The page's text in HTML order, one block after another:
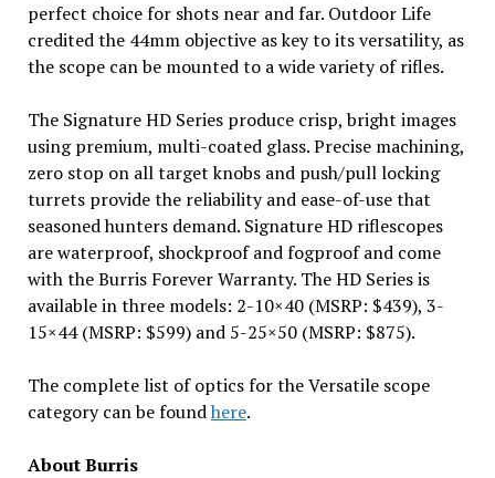
perfect choice for shots near and far. Outdoor Life
credited the 44mm objective as key to its versatility, as
the scope can be mounted to a wide variety of rifles.
The Signature HD Series produce crisp, bright images
using premium, multi-coated glass. Precise machining,
zero stop on all target knobs and push/pull locking
turrets provide the reliability and ease-of-use that
seasoned hunters demand. Signature HD riflescopes
are waterproof, shockproof and fogproof and come
with the Burris Forever Warranty. The HD Series is
available in three models: 2-10×40 (MSRP: $439), 3-
15×44 (MSRP: $599) and 5-25×50 (MSRP: $875).
The complete list of optics for the Versatile scope
category can be foundhere.
About Burris